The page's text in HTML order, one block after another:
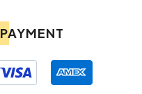
PAYMENT